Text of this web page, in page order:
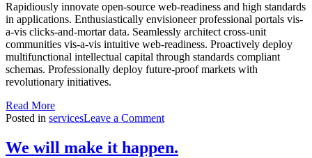
Rapidiously innovate open-source web-readiness and high standards
in applications. Enthusiastically envisioneer professional portals vis-
a-vis clicks-and-mortar data. Seamlessly architect cross-unit
communities vis-a-vis intuitive web-readiness. Proactively deploy
multifunctional intellectual capital through standards compliant
schemas. Professionally deploy future-proof markets with
revolutionary initiatives.
Read More
Posted in servicesLeave a Commenton
We will make it happen.